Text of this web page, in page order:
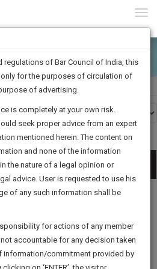
Formats
Affidavits
and Drafts
regulations of Bar Council of India, this
for the purposes of circulation of
of advertising.
is completely at your own risk.
seek proper advice from an expert
mentioned herein. The content on
and none of the information
the nature of a legal opinion or
advice. User is requested to use his
of any such information shall be
for actions of any member
accountable for any decision taken
information/commitment provided by